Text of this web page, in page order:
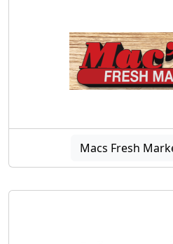
Macs Fresh